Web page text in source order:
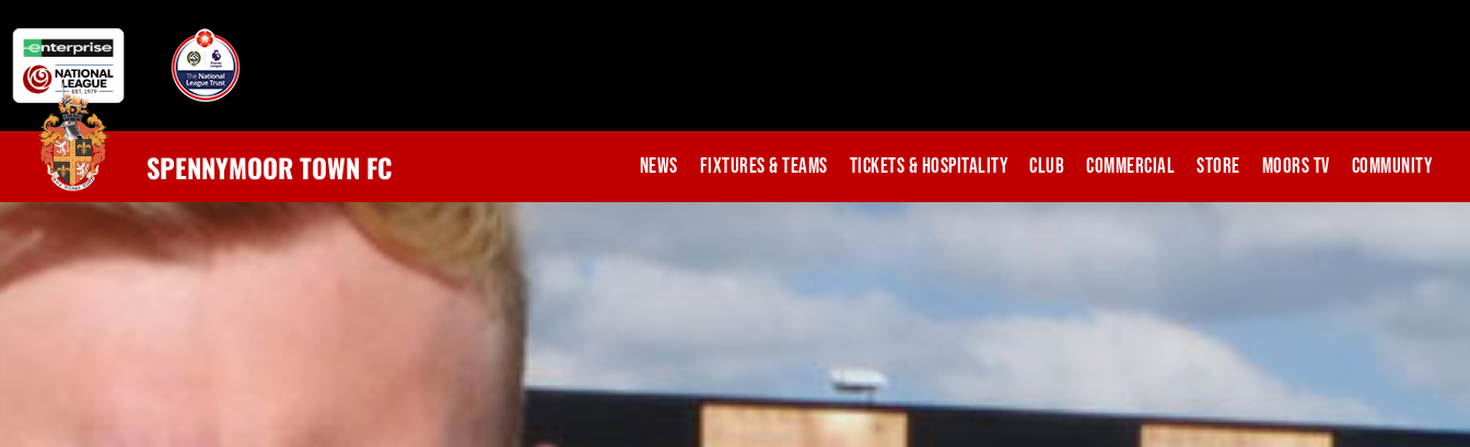
SPENNYMOOR TOWN FC News Fixtures & Teams Tickets & Hospitality Club Commercial Store Moors TV Community